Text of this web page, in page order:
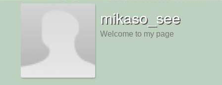
mikaso_see
Welcome to my page